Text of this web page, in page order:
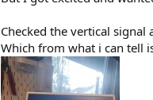
Checked the vertical
Which from what i can tell